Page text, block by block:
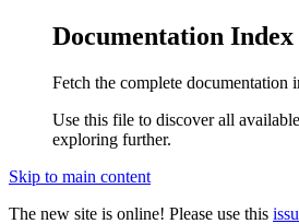
Documentation Index
Fetch the complete documentation
Use this file to discover all
exploring further.
Skip to main content
The new site is online! Please use this